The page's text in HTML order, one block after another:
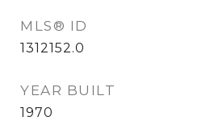
MLS® ID
1312152.0
YEAR BUILT
1970